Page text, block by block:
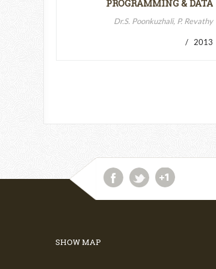
PROGRAMMING & DATA
Dr.S. Poonkuzhali, P. Revathy
/ 2013
SHOW MAP